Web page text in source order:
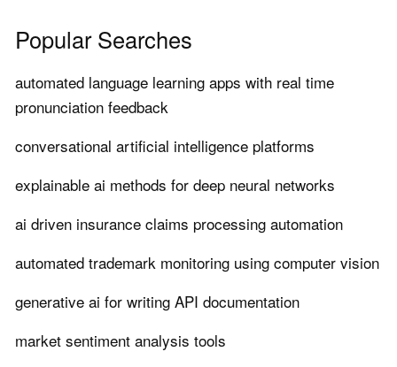
Popular Searches
automated language learning apps with real time
pronunciation feedback
conversational artificial intelligence platforms
explainable ai methods for deep neural networks
ai driven insurance claims processing automation
automated trademark monitoring using computer vision
generative ai for writing API documentation
market sentiment analysis tools